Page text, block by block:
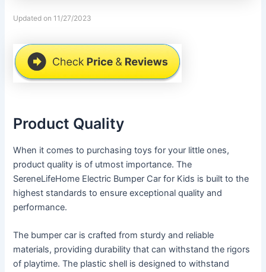
Updated on 11/27/2023
Product Quality
When it comes to purchasing toys for your little ones,
product quality is of utmost importance. The
SereneLifeHome Electric Bumper Car for Kids is built to the
highest standards to ensure exceptional quality and
performance.
The bumper car is crafted from sturdy and reliable
materials, providing durability that can withstand the rigors
of playtime. The plastic shell is designed to withstand